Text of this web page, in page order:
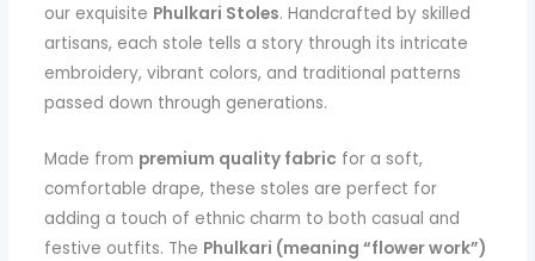
our exquisite Phulkari Stoles. Handcrafted by skilled
artisans, each stole tells a story through its intricate
embroidery, vibrant colors, and traditional patterns
passed down through generations.
Made from premium quality fabric for a soft,
comfortable drape, these stoles are perfect for
adding a touch of ethnic charm to both casual and
festive outfits. The Phulkari (meaning “flower work”)